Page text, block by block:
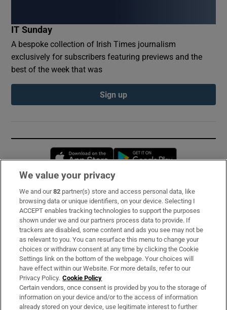
IT Sunday
A bespoke collection of Irish Times journalism
exclusively for subscribers featuring previews and the
best of the week that was
Sign up
Opens in new window
Subscribe
Support
About Us
Irish Times Products & Services
OUR PARTNERS:
We value your privacy
We and our82 partner(s) store and access personal data, like
browsing data or unique identifiers, on your device. Selecting I
ACCEPT enables tracking technologies to support the purposes
shown under we and our partners process data to provide. If
trackers are disabled, some content and ads you see may not be
as relevant to you. You can resurface this menu to change your
choices or withdraw consent at any time by clicking the Cookie
Settings link on the bottom of the webpage. Your choices will
have effect within our Website. For more details, refer to our
Privacy Policy. Cookie Policy
Certain vendors, once consent is provided by you to the storage of
information on your device and/or to the access of information
already stored on your device, use legitimate interest to further